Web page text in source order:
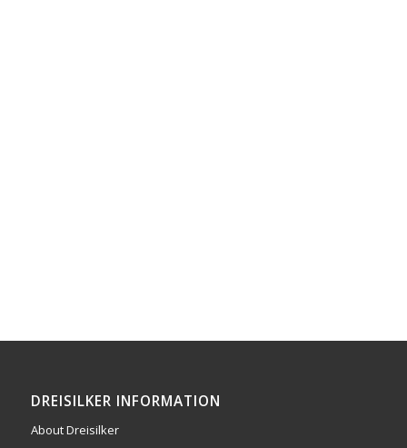
DREISILKER INFORMATION
About Dreisilker